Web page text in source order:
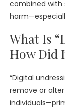
combined with
What Is
How Did
“Digital
remove or